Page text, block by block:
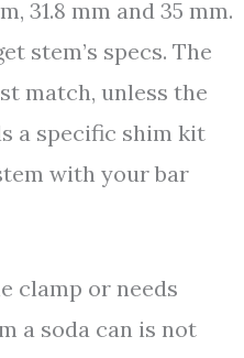
31.8 mm and 35 mm.
stem’s specs. The
match, unless the
a specific shim kit
with your bar
clamp or needs
a soda can is not